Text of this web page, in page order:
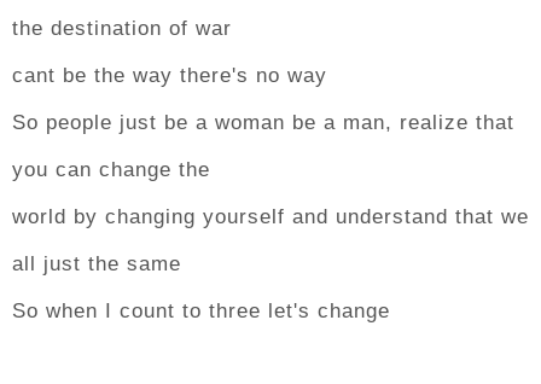
the destination of war
cant be the way there's no way
So people just be a woman be a man, realize that
you can change the
world by changing yourself and understand that we
all just the same
So when I count to three let's change